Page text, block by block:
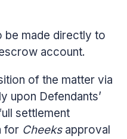
be made directly to
account.
of the matter via
upon Defendants’
settlement
for Cheeks approval